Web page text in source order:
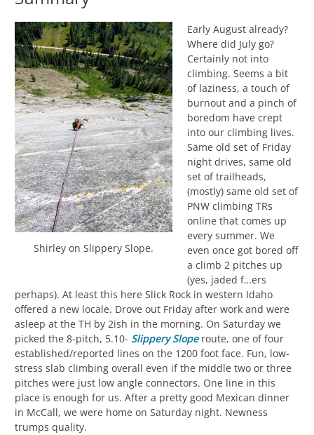
Shirley on Slippery Slope.
Early August already?
Where did July go?
Certainly not into
climbing. Seems a bit
of laziness, a touch of
burnout and a pinch of
boredom have crept
into our climbing lives.
Same old set of Friday
night drives, same old
set of trailheads,
(mostly) same old set of
PNW climbing TRs
online that comes up
every summer. We
even once got bored off
a climb 2 pitches up
(yes, jaded f…ers
perhaps). At least this here Slick Rock in western Idaho
offered a new locale. Drove out Friday after work and were
asleep at the TH by 2ish in the morning. On Saturday we
picked the 8-pitch, 5.10- Slippery Sloperoute, one of four
established/reported lines on the 1200 foot face. Fun, low-
stress slab climbing overall even if the middle two or three
pitches were just low angle connectors. One line in this
place is enough for us. After a pretty good Mexican dinner
in McCall, we were home on Saturday night. Newness
trumps quality.